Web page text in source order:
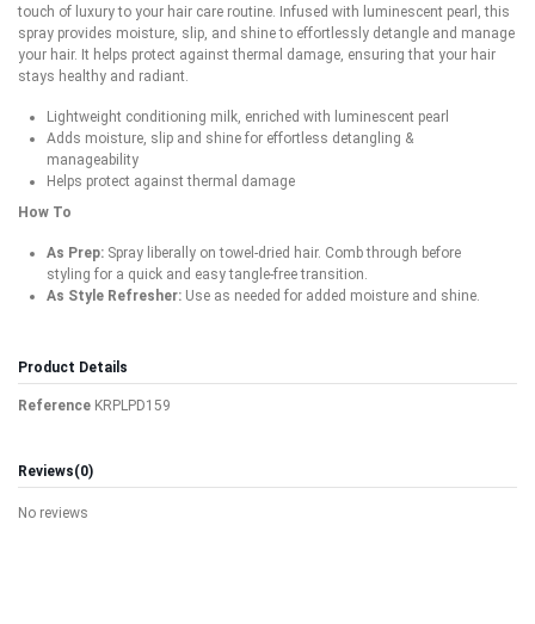
touch of luxury to your hair care routine. Infused with luminescent pearl, this
spray provides moisture, slip, and shine to effortlessly detangle and manage
your hair. It helps protect against thermal damage, ensuring that your hair
stays healthy and radiant.
Lightweight conditioning milk, enriched with luminescent pearl
Adds moisture, slip and shine for effortless detangling &
manageability
Helps protect against thermal damage
How To
As Prep: Spray liberally on towel-dried hair. Comb through before
styling for a quick and easy tangle-free transition.
As Style Refresher: Use as needed for added moisture and shine.
Product Details
Reference KRPLPD159
Reviews(0)
No reviews